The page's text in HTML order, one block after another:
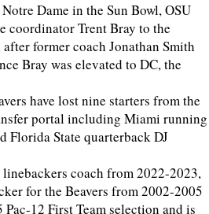
Dame in the Sun Bowl, OSU
coordinator Trent Bray to the
former coach Jonathan Smith
Bray was elevated to DC, the
have lost nine starters from the
portal including Miami running
Florida State quarterback DJ
linebackers coach from 2022-2023,
for the Beavers from 2002-2005
Pac-12 First Team selection and is